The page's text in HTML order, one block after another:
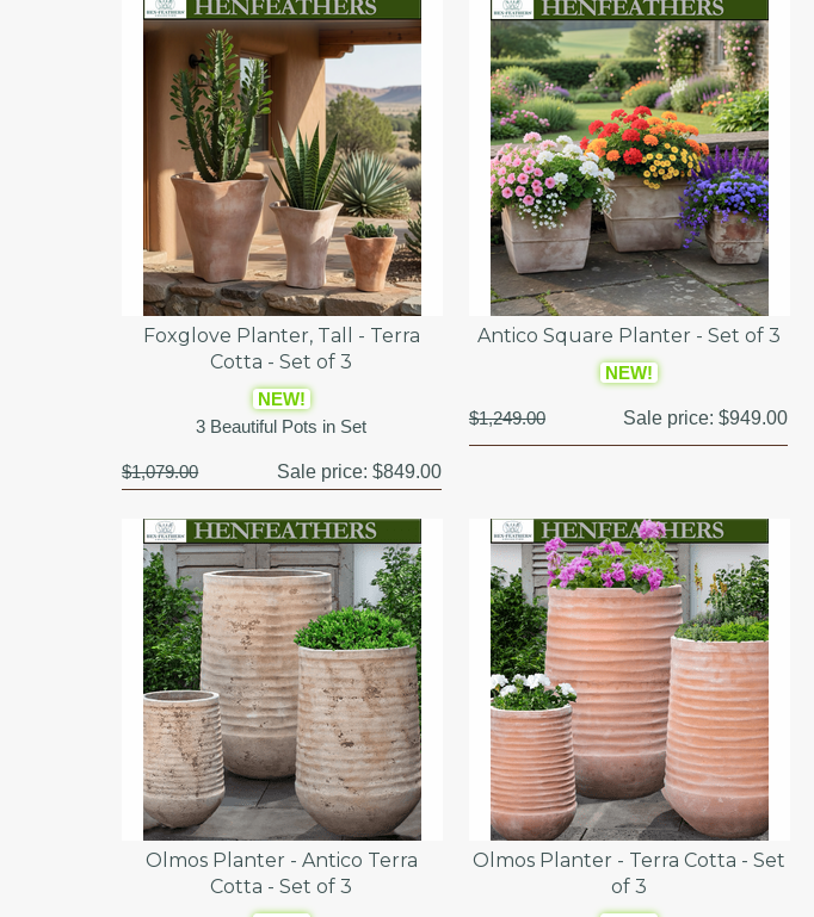
Foxglove Planter, Tall - Terra
Cotta - Set of 3
NEW!
3 Beautiful Pots in Set
$1,079.00 Sale price: $849.00
Antico Square Planter - Set of 3
NEW!
$1,249.00 Sale price:$949.00
Olmos Planter - Antico Terra
Cotta - Set of 3
Olmos Planter - Terra Cotta - Set
of 3